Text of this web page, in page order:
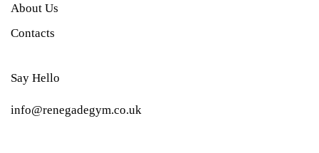
About Us
Contacts
Say Hello
info@renegadegym.co.uk